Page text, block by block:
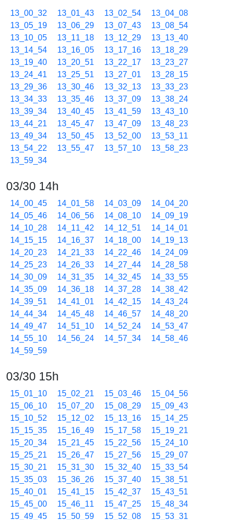
13_00_32 13_01_43 13_02_54
13_04_08
13_05_19
13_06_29 13_07_43
13_08_54
13_10_05
13_11_18 13_12_29
13_13_40
13_14_54
13_16_05 13_17_16
13_18_29
13_19_40
13_20_51 13_22_17
13_23_27
13_24_41
13_25_51 13_27_01
13_28_15
13_29_36
13_30_46 13_32_13
13_33_23
13_34_33
13_35_46 13_37_09
13_38_24
13_39_34
13_40_45 13_41_59
13_43_10
13_44_21
13_45_47 13_47_09
13_48_23
13_49_34
13_50_45 13_52_00
13_53_11
13_54_22
13_55_47 13_57_10
13_58_23
13_59_34
03/30 14h
14_00_45 14_01_58 14_03_09
14_04_20
14_05_46
14_06_56 14_08_10
14_09_19
14_10_28
14_11_42 14_12_51
14_14_01
14_15_15
14_16_37 14_18_00
14_19_13
14_20_23
14_21_33 14_22_46
14_24_09
14_25_23
14_26_33 14_27_44
14_28_58
14_30_09
14_31_35 14_32_45
14_33_55
14_35_09
14_36_18 14_37_28
14_38_42
14_39_51
14_41_01 14_42_15
14_43_24
14_44_34
14_45_48 14_46_57
14_48_20
14_49_47
14_51_10 14_52_24
14_53_47
14_55_10
14_56_24 14_57_34
14_58_46
14_59_59
03/30 15h
15_01_10 15_02_21 15_03_46
15_04_56
15_06_10
15_07_20 15_08_29
15_09_43
15_10_52
15_12_02 15_13_16
15_14_25
15_15_35
15_16_49 15_17_58
15_19_21
15_20_34
15_21_45 15_22_56
15_24_10
15_25_21
15_26_47 15_27_56
15_29_07
15_30_21
15_31_30 15_32_40
15_33_54
15_35_03
15_36_26 15_37_40
15_38_51
15_40_01
15_41_15 15_42_37
15_43_51
15_45_00
15_46_11 15_47_25
15_48_34
15_49_45
15_50_59 15_52_08
15_53_31